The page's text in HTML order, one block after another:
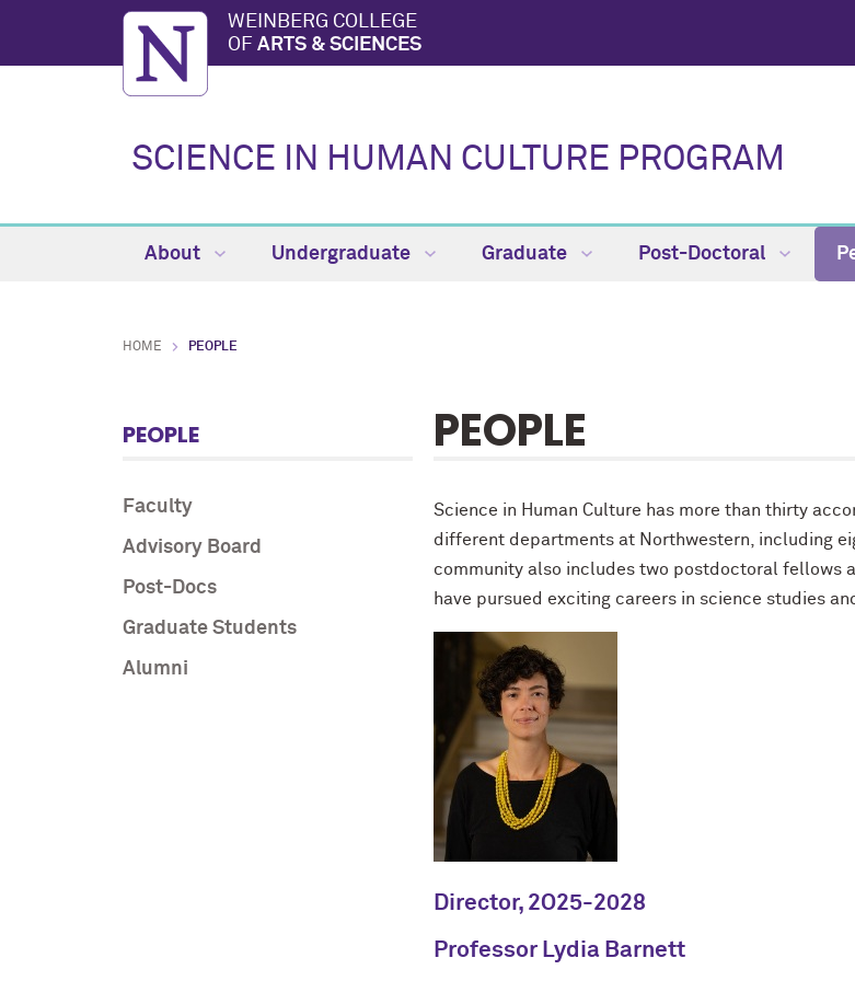
WEINBERG COLLEGE
OF ARTS & SCIENCES
SCIENCE IN HUMAN CULTURE PROGRAM
About Undergraduate Graduate Post-Doctoral
HOME PEOPLE
PEOPLE
Faculty
Advisory Board
Post-Docs
Graduate Students
Alumni
PEOPLE
Science in Human Culture has more than thirty
different departments at Northwestern, including
community also includes two postdoctoral fellows
have pursued exciting careers in science studies
Director, 2O25-2028
Professor Lydia Barnett